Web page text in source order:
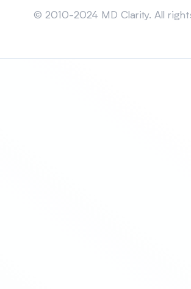
© 2010-2024 MD Clarity. All